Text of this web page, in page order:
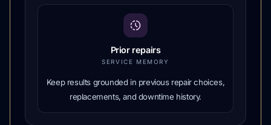
Prior repairs
SERVICE MEMORY
Keep results grounded in previous repair choices,
replacements, and downtime history.